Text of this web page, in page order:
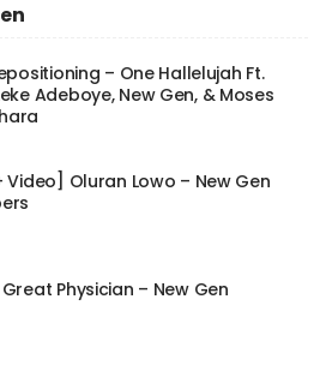
– One Hallelujah Ft.
Adeboye, New Gen, & Moses
Video] Oluran Lowo – New Gen
Physician – New Gen